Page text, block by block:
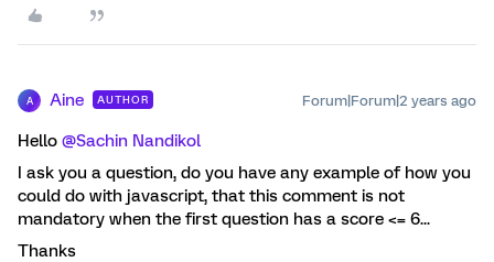
A Aine AUTHOR Forum|Forum|2 years ago
Hello @Sachin Nandikol
I ask you a question, do you have any example of how you
could do with javascript, that this comment is not
mandatory when the first question has a score <= 6...
Thanks